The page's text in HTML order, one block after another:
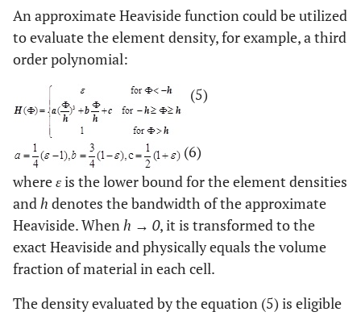
An approximate Heaviside function could be utilized
to evaluate the element density, for example, a third
order polynomial:
(5)
(6)
whereεis the lower bound for the element densities
andh denotes the bandwidth of the approximate
Heaviside. Whenh → 0, it is transformed to the
exact Heaviside and physically equals the volume
fraction of material in each cell.
The density evaluated by the equation (5) is eligible